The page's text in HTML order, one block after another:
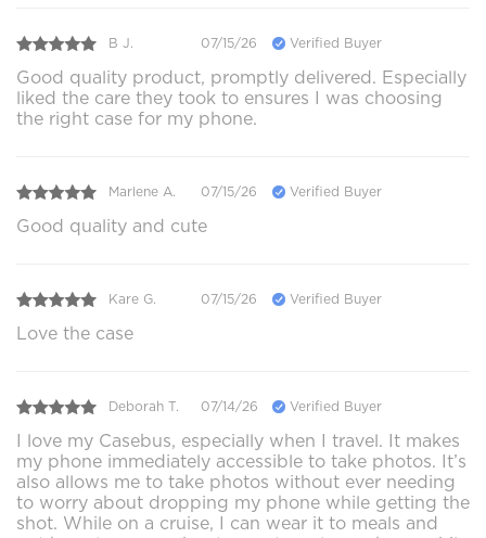
B J. 07/15/26 Verified Buyer
Good quality product, promptly delivered. Especially
liked the care they took to ensures I was choosing
the right case for my phone.
Marlene A. 07/15/26 Verified Buyer
Good quality and cute
Kare G. 07/15/26 Verified Buyer
Love the case
Deborah T. 07/14/26 Verified Buyer
I love my Casebus, especially when I travel. It makes
my phone immediately accessible to take photos. It’s
also allows me to take photos without ever needing
to worry about dropping my phone while getting the
shot. While on a cruise, I can wear it to meals and